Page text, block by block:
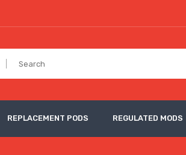
REPLACEMENT PODS REGULATED MODS